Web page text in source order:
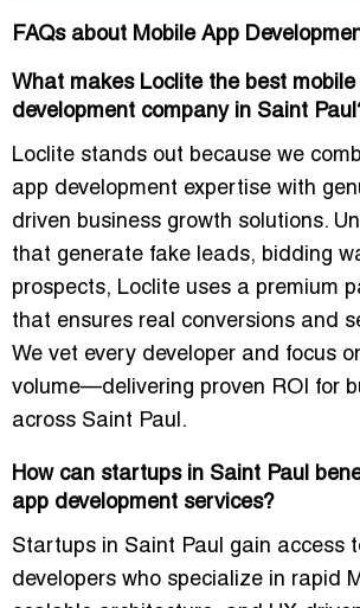
FAQs about Mobile App
What makes Loclite the best mobile
development company in Saint
Loclite stands out because we
app development expertise with
driven business growth solutions.
that generate fake leads, bidding
prospects, Loclite uses a premium
that ensures real conversions and
We vet every developer and focus
volume—delivering proven ROI for
across Saint Paul.
How can startups in Saint Paul
app development services?
Startups in Saint Paul gain access
developers who specialize in rapid